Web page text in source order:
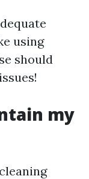
using
should
my